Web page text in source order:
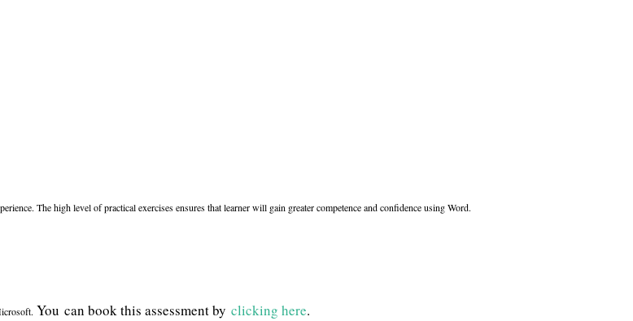
The high level of practical exercises ensures that learner will gain greater competence and confidence using Word.
You can book this assessment by clicking here.